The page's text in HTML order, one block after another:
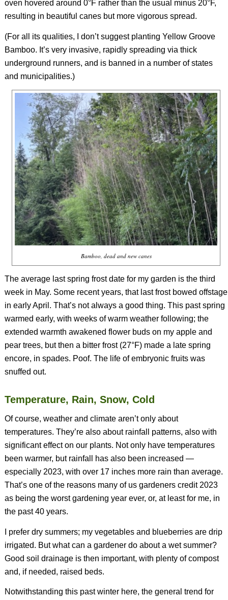
oven hovered around 0°F rather than the usual minus 20°F,
resulting in beautiful canes but more vigorous spread.
(For all its qualities, I don’t suggest planting Yellow Groove
Bamboo. It’s very invasive, rapidly spreading via thick
underground runners, and is banned in a number of states
and municipalities.)
Bamboo, dead and new canes
The average last spring frost date for my garden is the third
week in May. Some recent years, that last frost bowed offstage
in early April. That’s not always a good thing. This past spring
warmed early, with weeks of warm weather following; the
extended warmth awakened flower buds on my apple and
pear trees, but then a bitter frost (27°F) made a late spring
encore, in spades. Poof. The life of embryonic fruits was
snuffed out.
Temperature, Rain, Snow, Cold
Of course, weather and climate aren’t only about
temperatures. They’re also about rainfall patterns, also with
significant effect on our plants. Not only have temperatures
been warmer, but rainfall has also been increased —
especially 2023, with over 17 inches more rain than average.
That’s one of the reasons many of us gardeners credit 2023
as being the worst gardening year ever, or, at least for me, in
the past 40 years.
I prefer dry summers; my vegetables and blueberries are drip
irrigated. But what can a gardener do about a wet summer?
Good soil drainage is then important, with plenty of compost
and, if needed, raised beds.
Notwithstanding this past winter here, the general trend for